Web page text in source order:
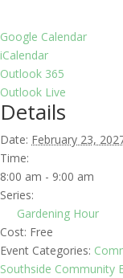
Google Calendar
iCalendar
Outlook 365
Outlook Live
Details
Date: February 23,
Time:
8:00 am - 9:00 am
Series:
Gardening Hour
Cost: Free
Event Categories:
Southside Community